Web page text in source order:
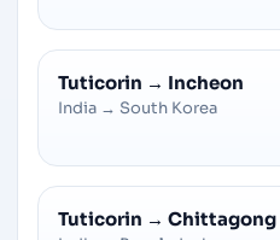
Tuticorin → Incheon
India → South Korea
Tuticorin → Chittagong